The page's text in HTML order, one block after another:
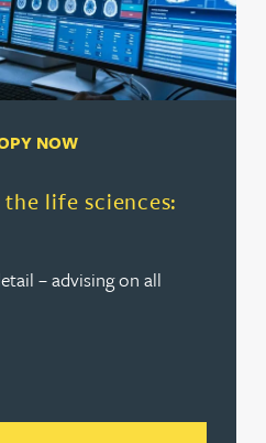
life sciences:
NOW
– advising on all